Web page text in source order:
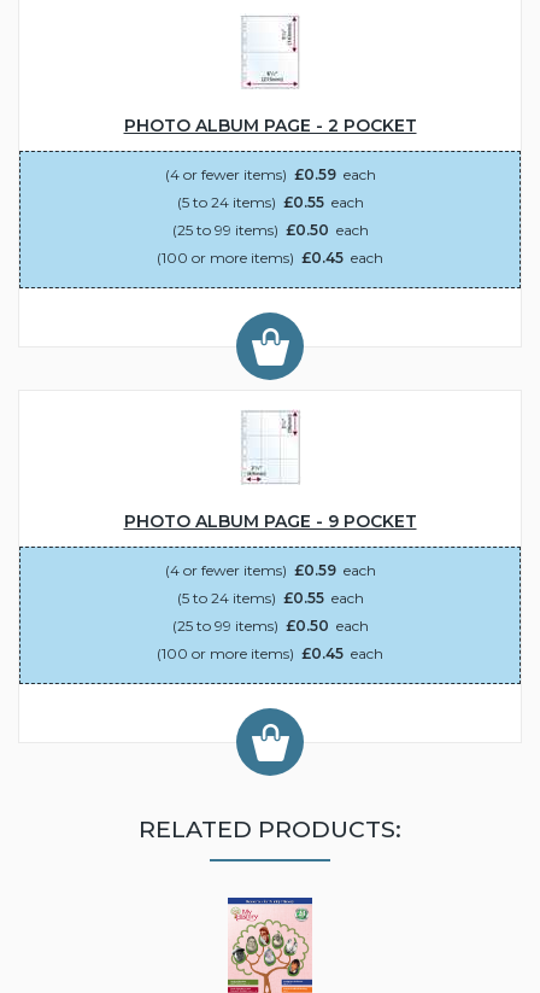
PHOTO ALBUM PAGE - 2 POCKET
(4 or fewer items) £0.59 each
(5 to 24 items) £0.55 each
(25 to 99 items) £0.50 each
(100 or more items) £0.45 each
PHOTO ALBUM PAGE - 9 POCKET
(4 or fewer items) £0.59 each
(5 to 24 items) £0.55 each
(25 to 99 items) £0.50 each
(100 or more items) £0.45 each
RELATED PRODUCTS: